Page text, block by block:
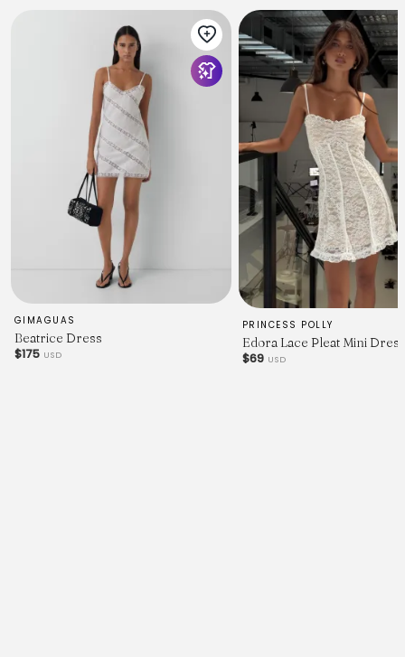
GIMAGUAS
Beatrice Dress
$175 USD
PRINCESS POLLY
Edora Lace Pleat Mini
$69 USD